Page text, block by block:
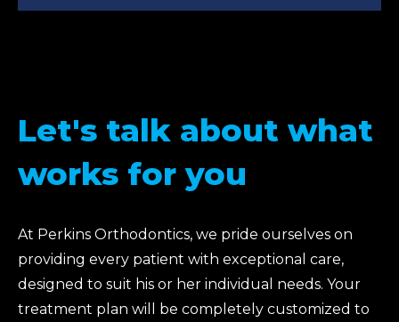
Let's talk about what
works for you
At Perkins Orthodontics, we pride ourselves on
providing every patient with exceptional care,
designed to suit his or her individual needs. Your
treatment plan will be completely customized to